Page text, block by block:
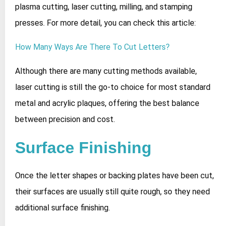
plasma cutting, laser cutting, milling, and stamping
presses. For more detail, you can check this article:
How Many Ways Are There To Cut Letters?
Although there are many cutting methods available,
laser cutting is still the go‑to choice for most standard
metal and acrylic plaques, offering the best balance
between precision and cost.
Surface Finishing
Once the letter shapes or backing plates have been cut,
their surfaces are usually still quite rough, so they need
additional surface finishing.